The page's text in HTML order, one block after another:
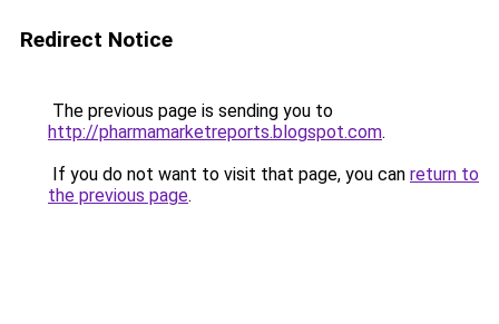
Redirect Notice
The previous page is sending you to
http://pharmamarketreports.blogspot.com.
If you do not want to visit that page, you can return to
the previous page.